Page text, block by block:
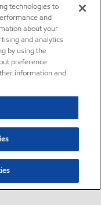
technologies to
and
about your
and analytics
by using the
preference
information and